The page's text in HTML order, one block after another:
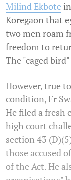
Milind Ekbote
Koregaon that
two men roam
freedom to
The "caged
However, true
condition, Fr
He filed a fresh
high court
section 43
those accused
of the Act. He